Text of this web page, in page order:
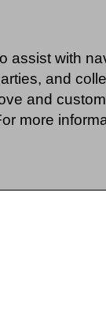
assist with
and
and
more